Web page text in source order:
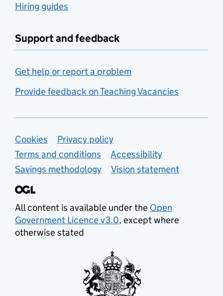
Hiring guides
Support and feedback
Get help or report a problem
Provide feedback on Teaching Vacancies
Support links
Cookies
Privacy policy
Terms and conditions
Accessibility
Savings methodology
Vision statement
All content is available under the Open
Government Licence v3.0, except where
otherwise stated